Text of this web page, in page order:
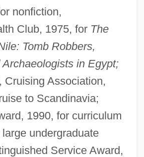
nonfiction,
Club, 1975, for The
Tomb Robbers,
Archaeologists in Egypt;
Cruising Association,
to Scandinavia;
1990, for curriculum
undergraduate
Service Award,